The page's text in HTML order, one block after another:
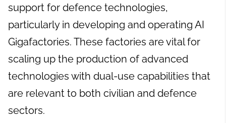
support for defence technologies,
particularly in developing and operating AI
Gigafactories. These factories are vital for
scaling up the production of advanced
technologies with dual-use capabilities that
are relevant to both civilian and defence
sectors.